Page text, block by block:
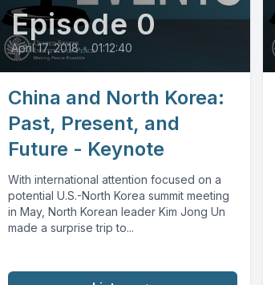
Episode 0
April 17, 2018 • 01:12:40
China and North Korea:
Past, Present, and
Future - Keynote
With international attention focused on a
potential U.S.-North Korea summit meeting
in May, North Korean leader Kim Jong Un
made a surprise trip to...